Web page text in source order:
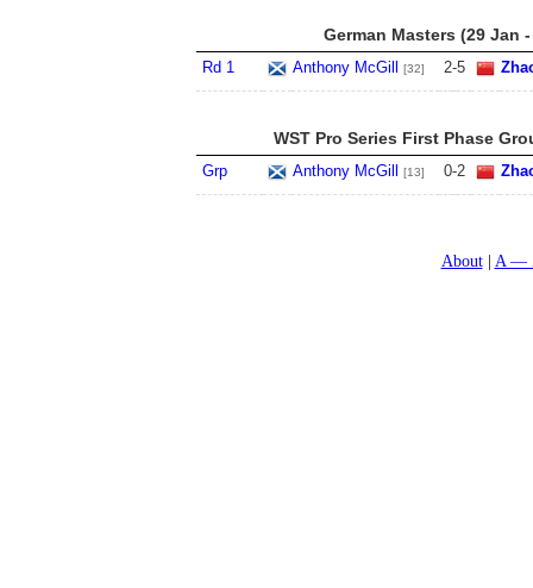
German Masters (29 Jan
Rd 1 Anthony McGill [32] 2-5
WST Pro Series First Phase
Grp Anthony McGill [13] 0-2
About A —